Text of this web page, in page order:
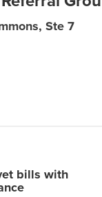
Ste 7
bills with